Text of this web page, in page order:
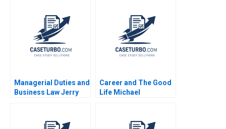
Managerial Duties and
Business Law Jerry
Career and The Good
Life Michael